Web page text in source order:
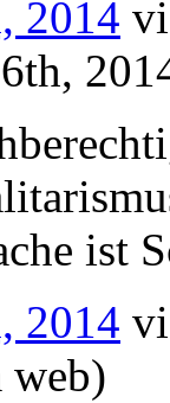
2014
ist
2014
web)